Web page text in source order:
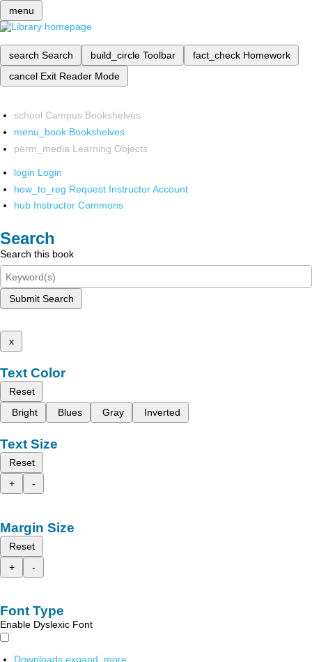
menu
search Search build_circle Toolbar fact_check Homework
cancel Exit Reader Mode
school Campus Bookshelves
menu_book Bookshelves
perm_media Learning Objects
login Login
how_to_reg Request Instructor Account
hub Instructor Commons
Search
Search this book
Submit Search
x
Text Color
Reset
Bright
Blues Gray Inverted
Text Size
Reset
+
-
Margin Size
Reset
+
-
Font Type
Enable Dyslexic Font
Downloads expand_more